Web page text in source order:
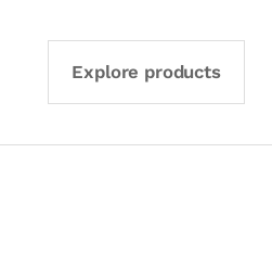
Explore products